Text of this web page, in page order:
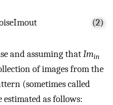
iseImout (2)
and assuming thatImin
of images from the
(sometimes called
as follows: